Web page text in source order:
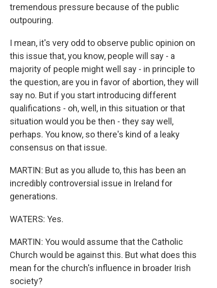
tremendous pressure because of the public
outpouring.
I mean, it's very odd to observe public opinion on
this issue that, you know, people will say - a
majority of people might well say - in principle to
the question, are you in favor of abortion, they will
say no. But if you start introducing different
qualifications - oh, well, in this situation or that
situation would you be then - they say well,
perhaps. You know, so there's kind of a leaky
consensus on that issue.
MARTIN: But as you allude to, this has been an
incredibly controversial issue in Ireland for
generations.
WATERS: Yes.
MARTIN: You would assume that the Catholic
Church would be against this. But what does this
mean for the church's influence in broader Irish
society?